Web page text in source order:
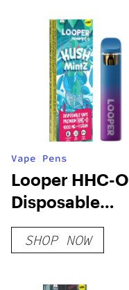
Vape Pens
Looper HHC-O
Disposable
Vape: Kush
Mintz
SHOP NOW